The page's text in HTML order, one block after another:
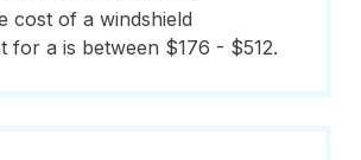
cost of a windshield
for a is between $176 - $512.